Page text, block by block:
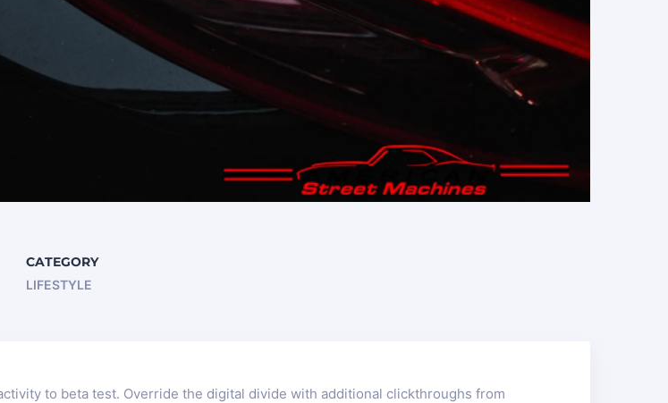
CATEGORY
LIFESTYLE
to beta test. Override the digital divide with additional clickthroughs from